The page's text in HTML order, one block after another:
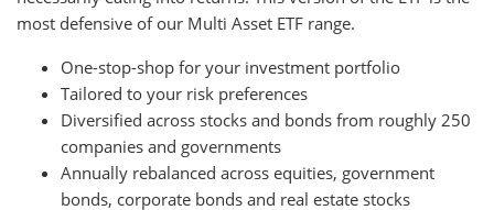
most defensive of our Multi Asset ETF range.
One-stop-shop for your investment portfolio
Tailored to your risk preferences
Diversified across stocks and bonds from roughly 250
companies and governments
Annually rebalanced across equities, government
bonds, corporate bonds and real estate stocks